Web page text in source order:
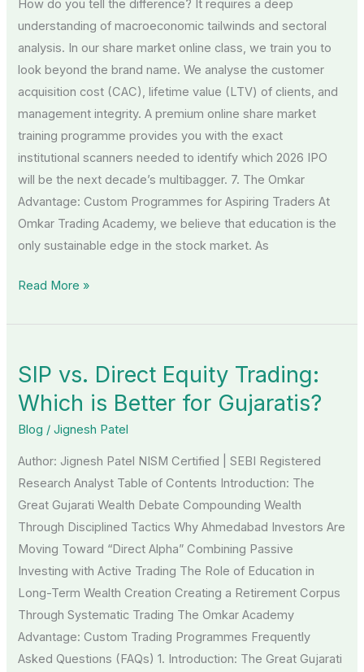
How do you tell the difference? It requires a deep
understanding of macroeconomic tailwinds and sectoral
analysis. In our share market online class, we train you to
look beyond the brand name. We analyse the customer
acquisition cost (CAC), lifetime value (LTV) of clients, and
management integrity. A premium online share market
training programme provides you with the exact
institutional scanners needed to identify which 2026 IPO
will be the next decade’s multibagger. 7. The Omkar
Advantage: Custom Programmes for Aspiring Traders At
Omkar Trading Academy, we believe that education is the
only sustainable edge in the stock market. As
Read More »
SIP vs. Direct Equity Trading:
Which is Better for Gujaratis?
Blog /Jignesh Patel
Author: Jignesh Patel NISM Certified | SEBI Registered
Research Analyst Table of Contents Introduction: The
Great Gujarati Wealth Debate Compounding Wealth
Through Disciplined Tactics Why Ahmedabad Investors Are
Moving Toward “Direct Alpha” Combining Passive
Investing with Active Trading The Role of Education in
Long-Term Wealth Creation Creating a Retirement Corpus
Through Systematic Trading The Omkar Academy
Advantage: Custom Trading Programmes Frequently
Asked Questions (FAQs) 1. Introduction: The Great Gujarati
vs.
Direct
Trading:
Which
is
Better
for
Gujaratis?